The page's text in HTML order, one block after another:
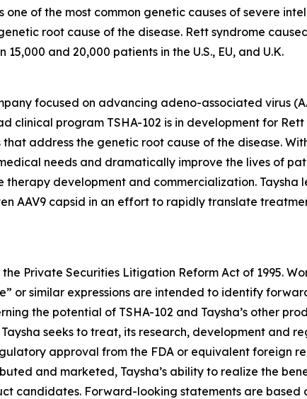
of the most common genetic causes of severe
root cause of the disease. Rett syndrome
and 20,000 patients in the U.S., EU, and U.K.
focused on advancing adeno-associated virus
clinical program TSHA-102 is in development for
address the genetic root cause of the disease.
needs and dramatically improve the lives of
therapy development and commercialization. Taysha
AAV9 capsid in an effort to rapidly translate
Private Securities Litigation Reform Act of 1995.
or similar expressions are intended to identify
the potential of TSHA-102 and Taysha’s other
seeks to treat, its research, development and
approval from the FDA or equivalent foreign
and marketed, Taysha’s ability to realize the
candidates. Forward-looking statements are based